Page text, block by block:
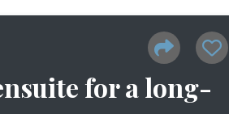
for a long-